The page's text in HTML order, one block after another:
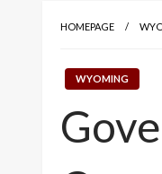
HOMEPAGE
WYOMING